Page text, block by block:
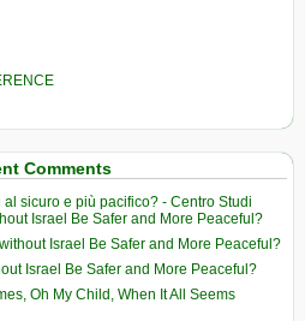
Comments
sicuro e più pacifico? - Centro Studi
Israel Be Safer and More Peaceful?
Israel Be Safer and More Peaceful?
Israel Be Safer and More Peaceful?
Oh My Child, When It All Seems